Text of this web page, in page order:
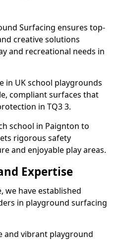
Surfacing ensures top-
creative solutions
and recreational needs in
in UK school playgrounds
compliant surfaces that
in TQ3 3.
school in Paignton to
rigorous safety
and enjoyable play areas.
Expertise
we have established
in playground surfacing
and vibrant playground